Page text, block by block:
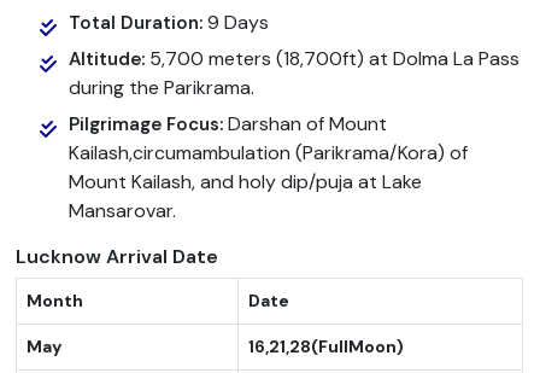
Total Duration:9 Days
Altitude: 5,700 meters (18,700ft) at Dolma La Pass
during the Parikrama.
Pilgrimage Focus:Darshan of Mount
Kailash,circumambulation (Parikrama/Kora) of
Mount Kailash, and holy dip/puja at Lake
Mansarovar.
Lucknow Arrival Date
Month Date
May 16,21,28(FullMoon)